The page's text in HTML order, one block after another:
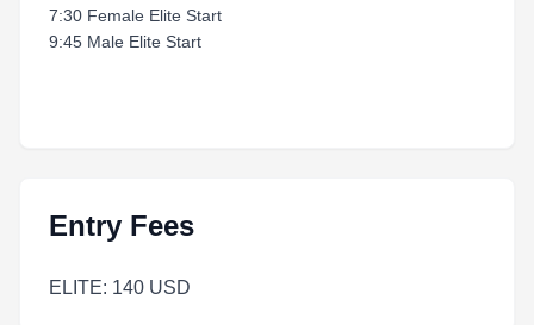
7:30 Female Elite Start
9:45 Male Elite Start
Entry Fees
ELITE: 140 USD